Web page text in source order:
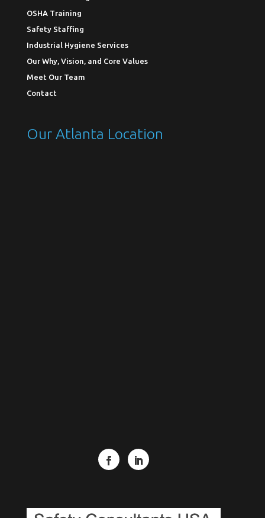
OSHA Training
Safety Staffing
Industrial Hygiene Services
Our Why, Vision, and Core Values
Meet Our Team
Contact
Our Atlanta Location